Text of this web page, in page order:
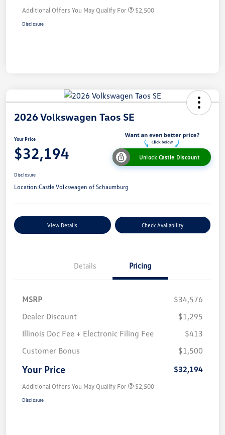
Additional Offers You May Qualify For $2,500
Disclosure
2026 Volkswagen Taos SE
Your Price
$32,194 Unlock Castle Discount
Disclosure
Location:Castle Volkswagen of Schaumburg
View Details Check Availability
Details Pricing
MSRP
$34,576
Dealer Discount
$1,295
Illinois Doc Fee + Electronic Filing Fee
$413
Customer Bonus
$1,500
Your Price $32,194
Additional Offers You May Qualify For $2,500
Disclosure